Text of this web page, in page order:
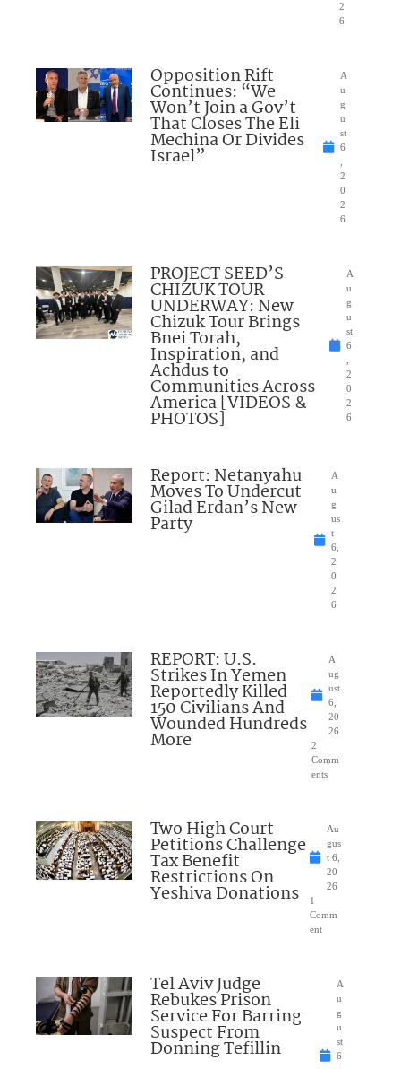
2
6
Opposition Rift
Continues: “We
Won’t Join a Gov’t
That Closes The Eli
Mechina Or Divides
Israel”
A
u
g
u
st
6
,
2
0
2
6
PROJECT SEED’S
CHIZUK TOUR
UNDERWAY: New
Chizuk Tour Brings
Bnei Torah,
Inspiration, and
Achdus to
Communities Across
America [VIDEOS &
PHOTOS]
A
u
g
u
st
6
,
2
0
2
6
Report: Netanyahu
Moves To Undercut
Gilad Erdan’s New
Party
A
u
g
us
t
6,
2
0
2
6
REPORT: U.S.
Strikes In Yemen
Reportedly Killed
150 Civilians And
Wounded Hundreds
More
A
ug
ust
6,
20
26
2
Comm
ents
Two High Court
Petitions Challenge
Tax Benefit
Restrictions On
Yeshiva Donations
Au
gus
t 6,
20
26
1
Comm
ent
Tel Aviv Judge
Rebukes Prison
Service For Barring
Suspect From
Donning Tefillin
A
u
g
u
st
6